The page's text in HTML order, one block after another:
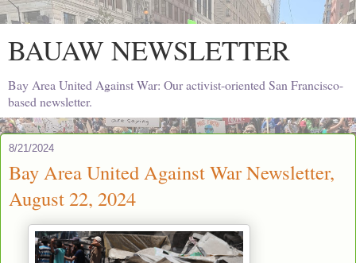
BAUAW NEWSLETTER
Bay Area United Against War: Our activist-oriented San Francisco-
based newsletter.
8/21/2024
Bay Area United Against War Newsletter,
August 22, 2024